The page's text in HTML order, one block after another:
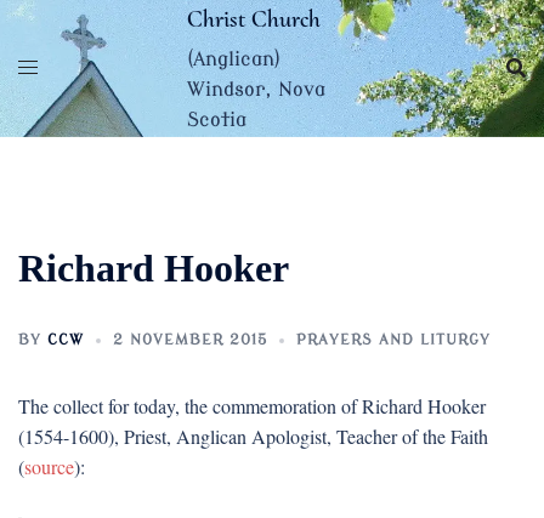
Skip
content
Christ Church
(Anglican)
Windsor, Nova
Scotia
Richard Hooker
BY CCW 2 NOVEMBER 2015 PRAYERS AND LITURGY
The collect for today, the commemoration of Richard Hooker
(1554-1600), Priest, Anglican Apologist, Teacher of the Faith
(source):